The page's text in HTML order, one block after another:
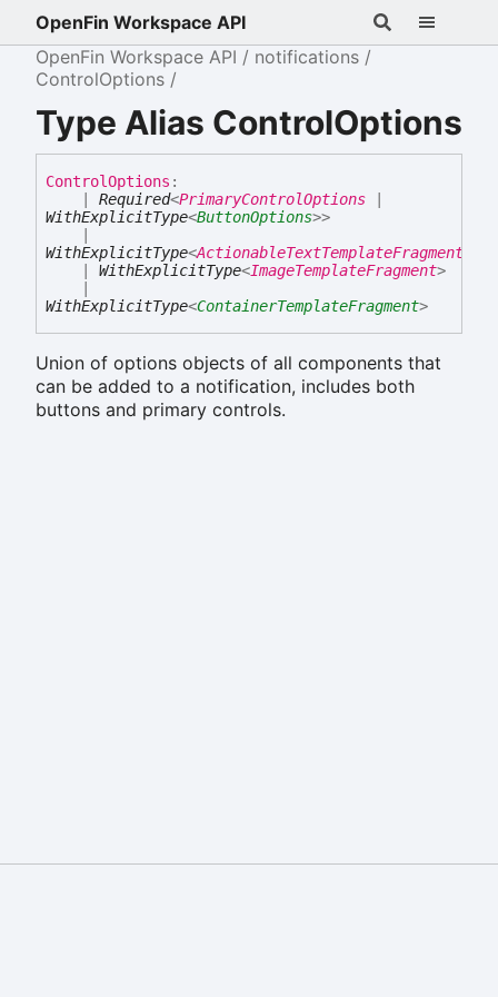
OpenFin Workspace API
OpenFin Workspace API
notifications
ControlOptions
Type Alias ControlOptions
ControlOptions :
Required<PrimaryControlOptions
WithExplicitType<ButtonOptions>>
WithExplicitType<ActionableTextTemplateFragment
WithExplicitType<ImageTemplateFragment>
WithExplicitType<ContainerTemplateFragment>
Union of options objects of all components that
can be added to a notification, includes both
buttons and primary controls.